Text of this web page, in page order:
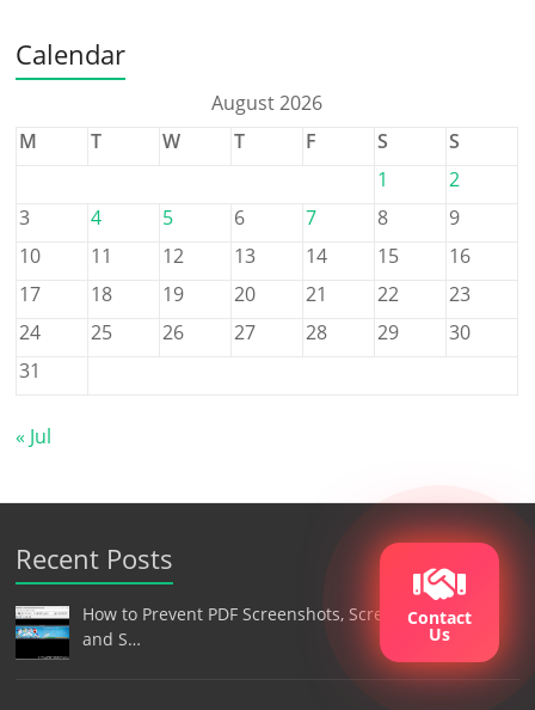
Calendar
August 2026
M
T W T F S
S
1
2
3
4 5 6 7 8
9
10
11 12 13 14 15
16
17
18 19 20 21 22
23
24
25 26 27 28 29
30
31
« Jul
Recent Posts
How to Prevent PDF Screenshots, Screen Recording,
and S…
Contact
Us